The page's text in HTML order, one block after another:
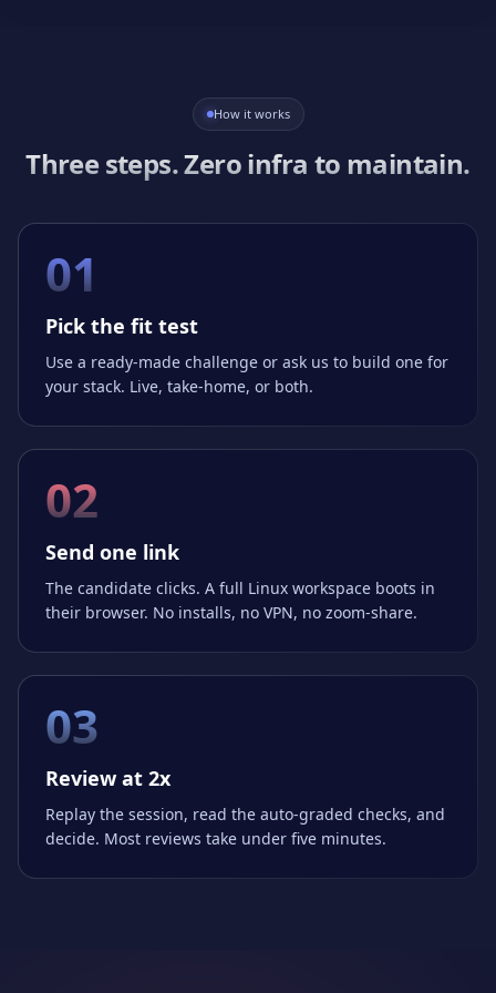
How it works
Three steps. Zero infra to maintain.
01
Pick the fit test
Use a ready-made challenge or ask us to build one for
your stack. Live, take-home, or both.
02
Send one link
The candidate clicks. A full Linux workspace boots in
their browser. No installs, no VPN, no zoom-share.
03
Review at 2x
Replay the session, read the auto-graded checks, and
decide. Most reviews take under five minutes.